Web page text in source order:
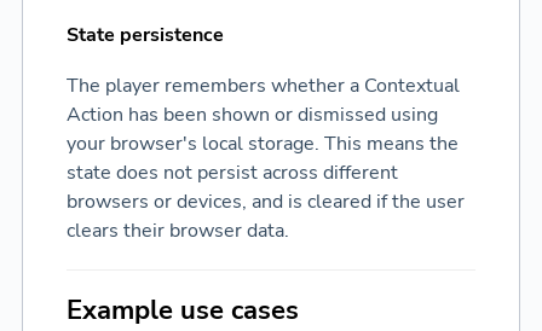
State persistence
The player remembers whether a Contextual
Action has been shown or dismissed using
your browser's local storage. This means the
state does not persist across different
browsers or devices, and is cleared if the user
clears their browser data.
Example use cases